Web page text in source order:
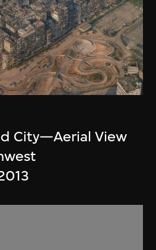
City—Aerial View